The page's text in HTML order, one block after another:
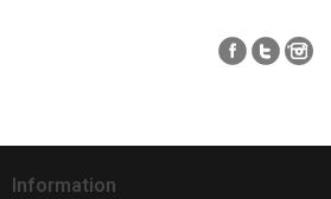
Information